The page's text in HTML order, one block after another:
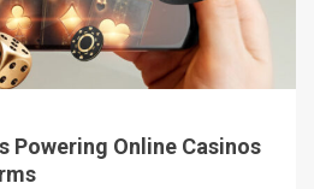
Powering Online Casinos